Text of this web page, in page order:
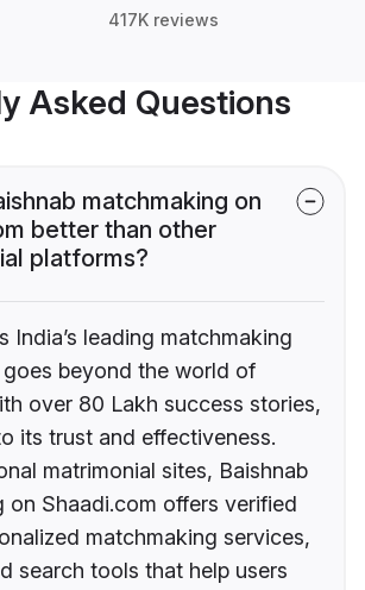
417K reviews
Asked Questions
matchmaking on
better than other
platforms?
India’s leading matchmaking
beyond the world of
over 80 Lakh success stories,
its trust and effectiveness.
matrimonial sites, Baishnab
on Shaadi.com offers verified
matchmaking services,
search tools that help users